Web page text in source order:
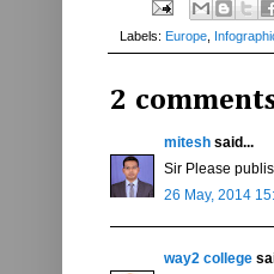
Labels: Europe
2
mitesh said...
Sir Please
26 May, 2014
way2 college